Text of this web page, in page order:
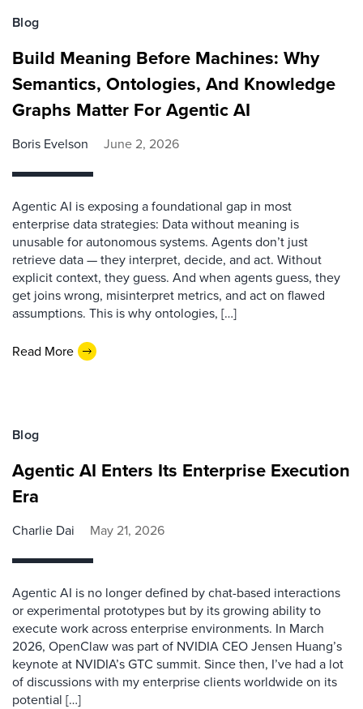
Blog
Build Meaning Before Machines: Why
Semantics, Ontologies, And Knowledge
Graphs Matter For Agentic AI
Boris Evelson June 2, 2026
Agentic AI is exposing a foundational gap in most
enterprise data strategies: Data without meaning is
unusable for autonomous systems. Agents don’t just
retrieve data — they interpret, decide, and act. Without
explicit context, they guess. And when agents guess, they
get joins wrong, misinterpret metrics, and act on flawed
assumptions. This is why ontologies, […]
Read More
Blog
Agentic AI Enters Its Enterprise Execution
Era
Charlie Dai May 21, 2026
Agentic AI is no longer defined by chat-based interactions
or experimental prototypes but by its growing ability to
execute work across enterprise environments. In March
2026, OpenClaw was part of NVIDIA CEO Jensen Huang’s
keynote at NVIDIA’s GTC summit. Since then, I’ve had a lot
of discussions with my enterprise clients worldwide on its
potential […]